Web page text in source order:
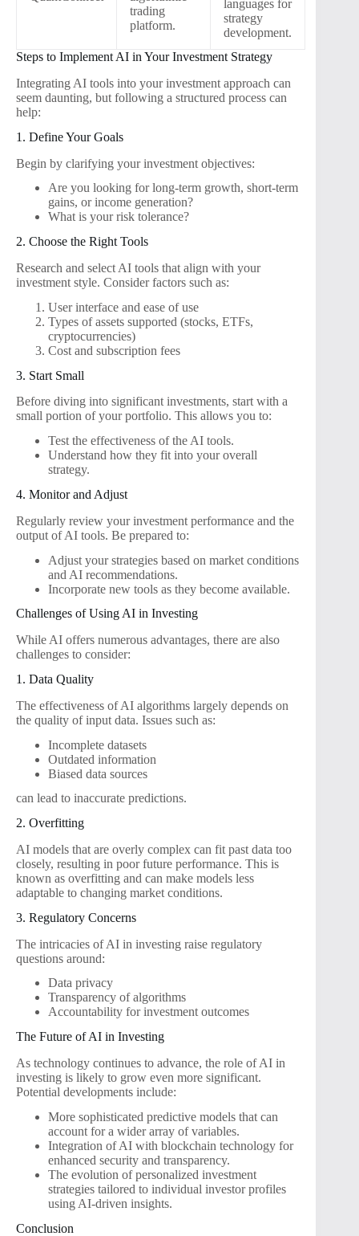
trading
platform.
languages for
strategy
development.
Steps to Implement AI in Your Investment Strategy
Integrating AI tools into your investment approach can
seem daunting, but following a structured process can
help:
1. Define Your Goals
Begin by clarifying your investment objectives:
Are you looking for long-term growth, short-term
gains, or income generation?
What is your risk tolerance?
2. Choose the Right Tools
Research and select AI tools that align with your
investment style. Consider factors such as:
User interface and ease of use
Types of assets supported (stocks, ETFs,
cryptocurrencies)
Cost and subscription fees
3. Start Small
Before diving into significant investments, start with a
small portion of your portfolio. This allows you to:
Test the effectiveness of the AI tools.
Understand how they fit into your overall
strategy.
4. Monitor and Adjust
Regularly review your investment performance and the
output of AI tools. Be prepared to:
Adjust your strategies based on market conditions
and AI recommendations.
Incorporate new tools as they become available.
Challenges of Using AI in Investing
While AI offers numerous advantages, there are also
challenges to consider:
1. Data Quality
The effectiveness of AI algorithms largely depends on
the quality of input data. Issues such as:
Incomplete datasets
Outdated information
Biased data sources
can lead to inaccurate predictions.
2. Overfitting
AI models that are overly complex can fit past data too
closely, resulting in poor future performance. This is
known as overfitting and can make models less
adaptable to changing market conditions.
3. Regulatory Concerns
The intricacies of AI in investing raise regulatory
questions around:
Data privacy
Transparency of algorithms
Accountability for investment outcomes
The Future of AI in Investing
As technology continues to advance, the role of AI in
investing is likely to grow even more significant.
Potential developments include:
More sophisticated predictive models that can
account for a wider array of variables.
Integration of AI with blockchain technology for
enhanced security and transparency.
The evolution of personalized investment
strategies tailored to individual investor profiles
using AI-driven insights.
Conclusion